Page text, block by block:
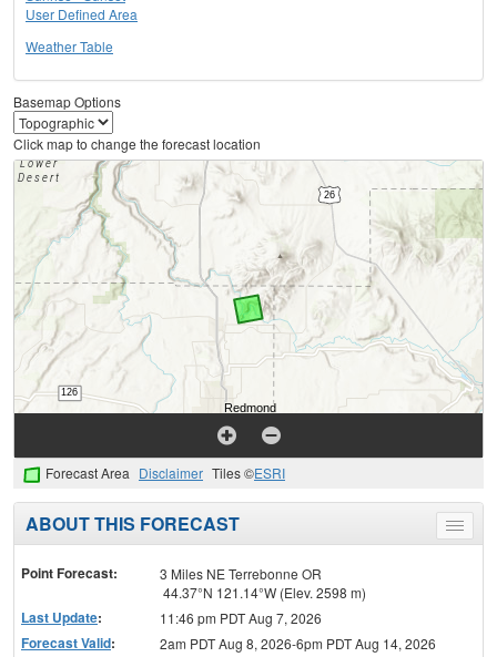
User Defined Area
Weather Table
Basemap Options
Click map to change the forecast location
Forecast Area Disclaimer Tiles ©ESRI
Toggle
menu
ABOUT THIS FORECAST
Point Forecast:
3 Miles NE Terrebonne OR
44.37°N 121.14°W (Elev. 2598 m)
Last Update: 11:46 pm PDT Aug 7, 2026
Forecast Valid:
2am PDT Aug 8, 2026-6pm PDT Aug 14, 2026